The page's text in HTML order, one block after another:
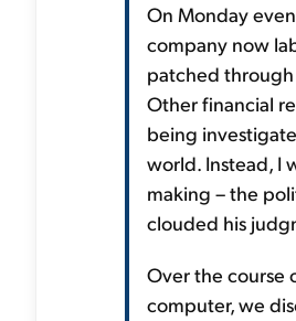
On Monday
company now
patched through
Other financial
being
world. Instead, I
making – the
clouded his
Over the course
computer, we